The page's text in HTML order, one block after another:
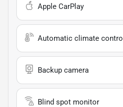
Apple CarPlay
Automatic climate control
Backup camera
Blind spot monitor